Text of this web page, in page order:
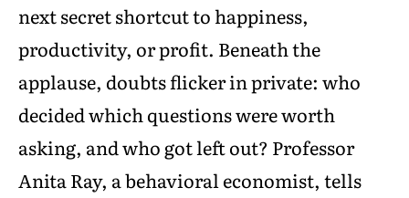
next secret shortcut to happiness,
productivity, or profit. Beneath the
applause, doubts flicker in private: who
decided which questions were worth
asking, and who got left out? Professor
Anita Ray, a behavioral economist, tells